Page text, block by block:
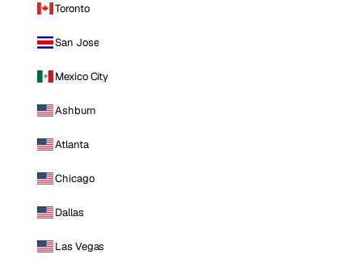
Toronto
San Jose
Mexico City
Ashburn
Atlanta
Chicago
Dallas
Las Vegas